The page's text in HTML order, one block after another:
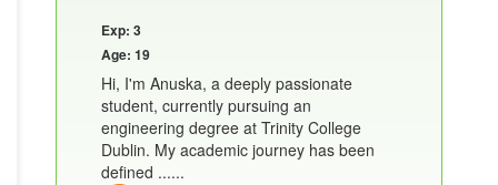
Exp: 3
Age: 19
Hi, I'm Anuska, a deeply passionate
student, currently pursuing an
engineering degree at Trinity College
Dublin. My academic journey has been
defined ......